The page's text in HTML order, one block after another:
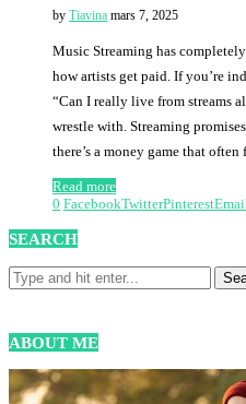
by Tiavina mars 7, 2025
Music Streaming has
how artists get paid. If you’re
“Can I really live from streams
wrestle with. Streaming
there’s a money game that
Read more
0 FacebookTwitterPinterest
SEARCH
ABOUT ME